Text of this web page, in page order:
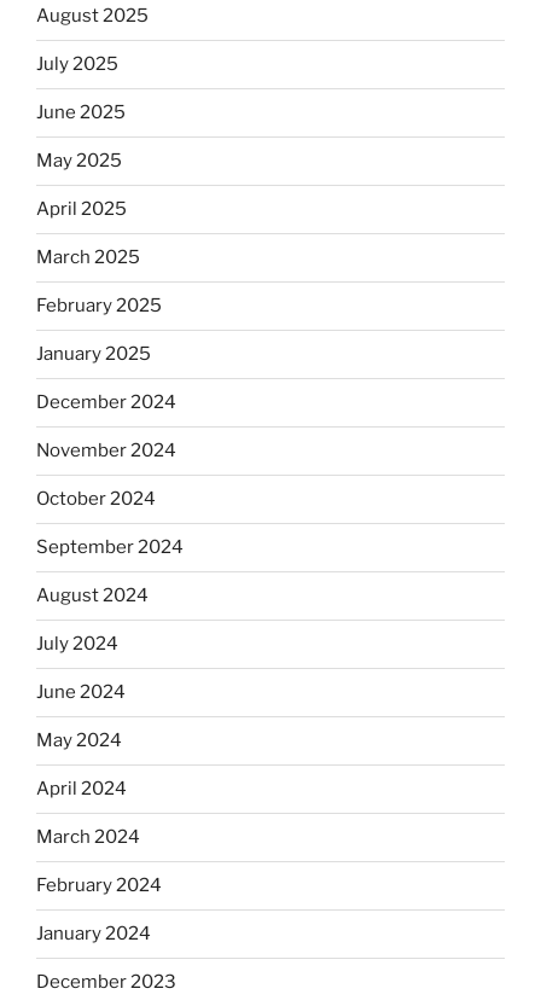
August 2025
July 2025
June 2025
May 2025
April 2025
March 2025
February 2025
January 2025
December 2024
November 2024
October 2024
September 2024
August 2024
July 2024
June 2024
May 2024
April 2024
March 2024
February 2024
January 2024
December 2023